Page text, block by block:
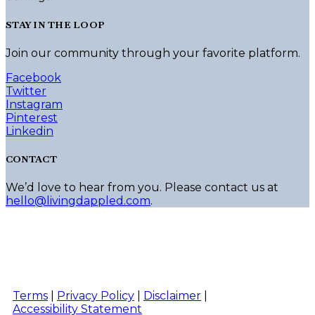
on
the
STAY IN THE LOOP
Join our community through your favorite platform.
Facebook
Twitter
Instagram
Pinterest
Linkedin
CONTACT
We’d love to hear from you. Please contact us at
hello@livingdappled.com.
Terms Privacy Policy Disclaimer
Accessibility Statement